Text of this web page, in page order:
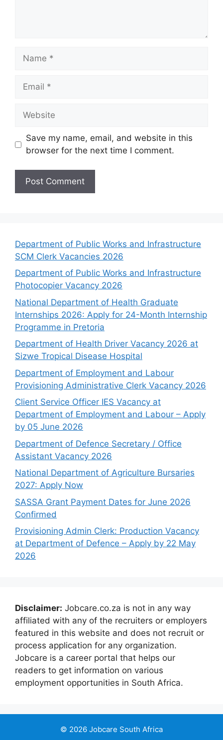
Name
Email
Website
Save my name, email, and website in this
browser for the next time I comment.
Department of Public Works and Infrastructure
SCM Clerk Vacancies 2026
Department of Public Works and Infrastructure
Photocopier Vacancy 2026
National Department of Health Graduate
Internships 2026: Apply for 24-Month Internship
Programme in Pretoria
Department of Health Driver Vacancy 2026 at
Sizwe Tropical Disease Hospital
Department of Employment and Labour
Provisioning Administrative Clerk Vacancy 2026
Client Service Officer IES Vacancy at
Department of Employment and Labour – Apply
by 05 June 2026
Department of Defence Secretary / Office
Assistant Vacancy 2026
National Department of Agriculture Bursaries
2027: Apply Now
SASSA Grant Payment Dates for June 2026
Confirmed
Provisioning Admin Clerk: Production Vacancy
at Department of Defence – Apply by 22 May
2026
Disclaimer: Jobcare.co.za is not in any way
affiliated with any of the recruiters or employers
featured in this website and does not recruit or
process application for any organization.
Jobcare is a career portal that helps our
readers to get information on various
employment opportunities in South Africa.
© 2026 Jobcare South Africa